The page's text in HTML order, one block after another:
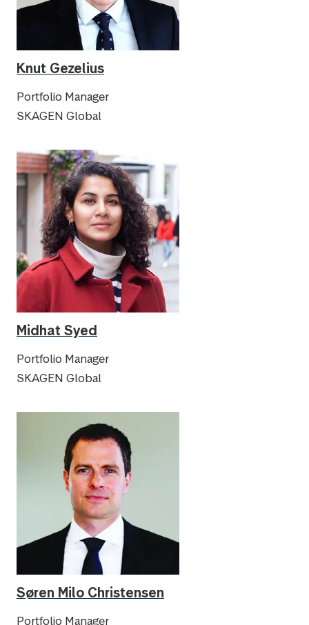
Knut Gezelius
Portfolio Manager
SKAGEN Global
Midhat Syed
Portfolio Manager
SKAGEN Global
Søren Milo Christensen
Portfolio Manager